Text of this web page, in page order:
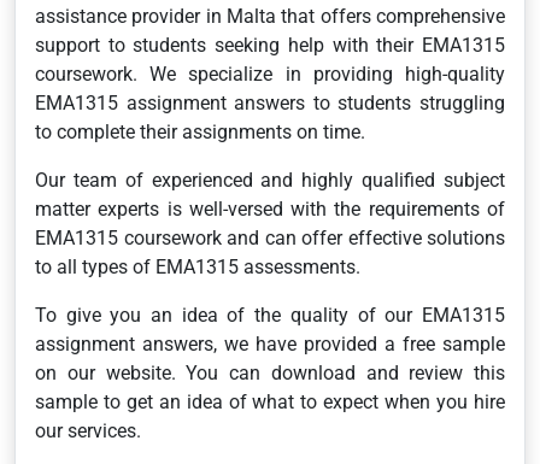
assistance provider in Malta that offers comprehensive
support to students seeking help with their EMA1315
coursework. We specialize in providing high-quality
EMA1315 assignment answers to students struggling
to complete their assignments on time.
Our team of experienced and highly qualified subject
matter experts is well-versed with the requirements of
EMA1315 coursework and can offer effective solutions
to all types of EMA1315 assessments.
To give you an idea of the quality of our EMA1315
assignment answers, we have provided a free sample
on our website. You can download and review this
sample to get an idea of what to expect when you hire
our services.